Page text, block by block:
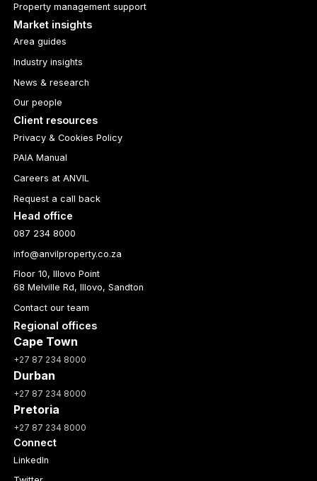
Property management support
Market insights
Area guides
Industry insights
News & research
Our people
Client resources
Privacy & Cookies Policy
PAIA Manual
Careers at ANVIL
Request a call back
Head office
087 234 8000
info@anvilproperty.co.za
Floor 10, Illovo Point
68 Melville Rd, Illovo, Sandton
Contact our team
Regional offices
Cape Town
+27 87 234 8000
Durban
+27 87 234 8000
Pretoria
+27 87 234 8000
Connect
LinkedIn